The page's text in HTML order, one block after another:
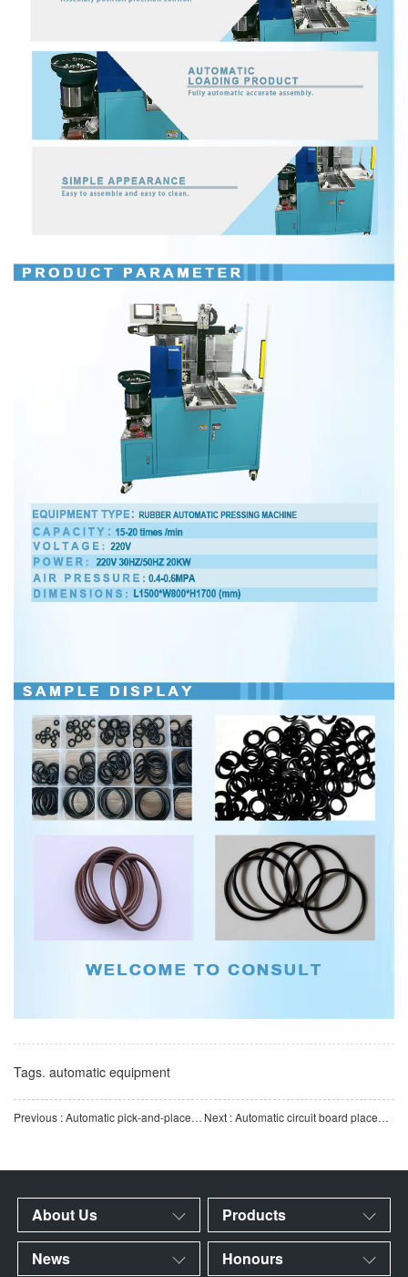
Tags. automatic equipment
Previous : Automatic pick-and-place robot for punch presses | High-precision servo-driven automated stamping pr Next : Automatic circuit board placement machine | SMT patch line high-precision PCB intelligent automatic
About Us Products
News Honours